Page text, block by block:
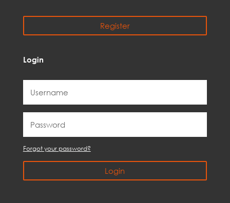
Register
Login
Forgot your password?
Login